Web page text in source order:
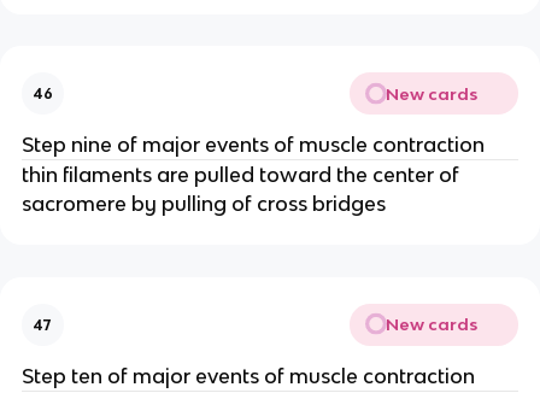
46 New cards
Step nine of major events of muscle contraction
thin filaments are pulled toward the center of
sacromere by pulling of cross bridges
47 New cards
Step ten of major events of muscle contraction